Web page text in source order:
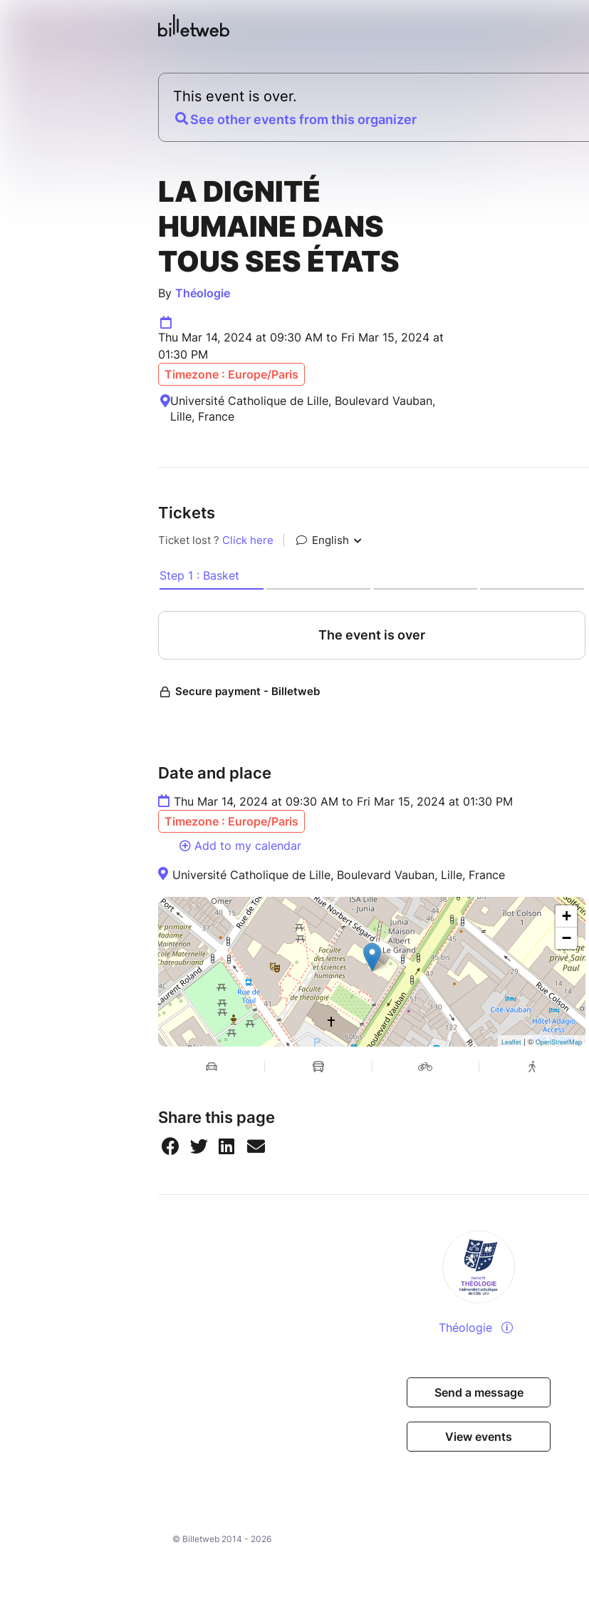
This event is over.
See other events from this organizer
LA DIGNITÉ
HUMAINE DANS
TOUS SES ÉTATS
By Théologie
Thu Mar 14, 2024 at 09:30 AM to Fri Mar 15, 2024 at
01:30 PM
Timezone : Europe/Paris
Université Catholique de Lille, Boulevard Vauban,
Lille, France
Tickets
Date and place
Thu Mar 14, 2024 at 09:30 AM to Fri Mar 15, 2024 at 01:30 PM
Timezone : Europe/Paris
Add to my calendar
Université Catholique de Lille, Boulevard Vauban, Lille, France
+
−
Leaflet | ©OpenStreetMap
Share this page
Théologie
Send a message
View events
© Billetweb 2014 - 2026